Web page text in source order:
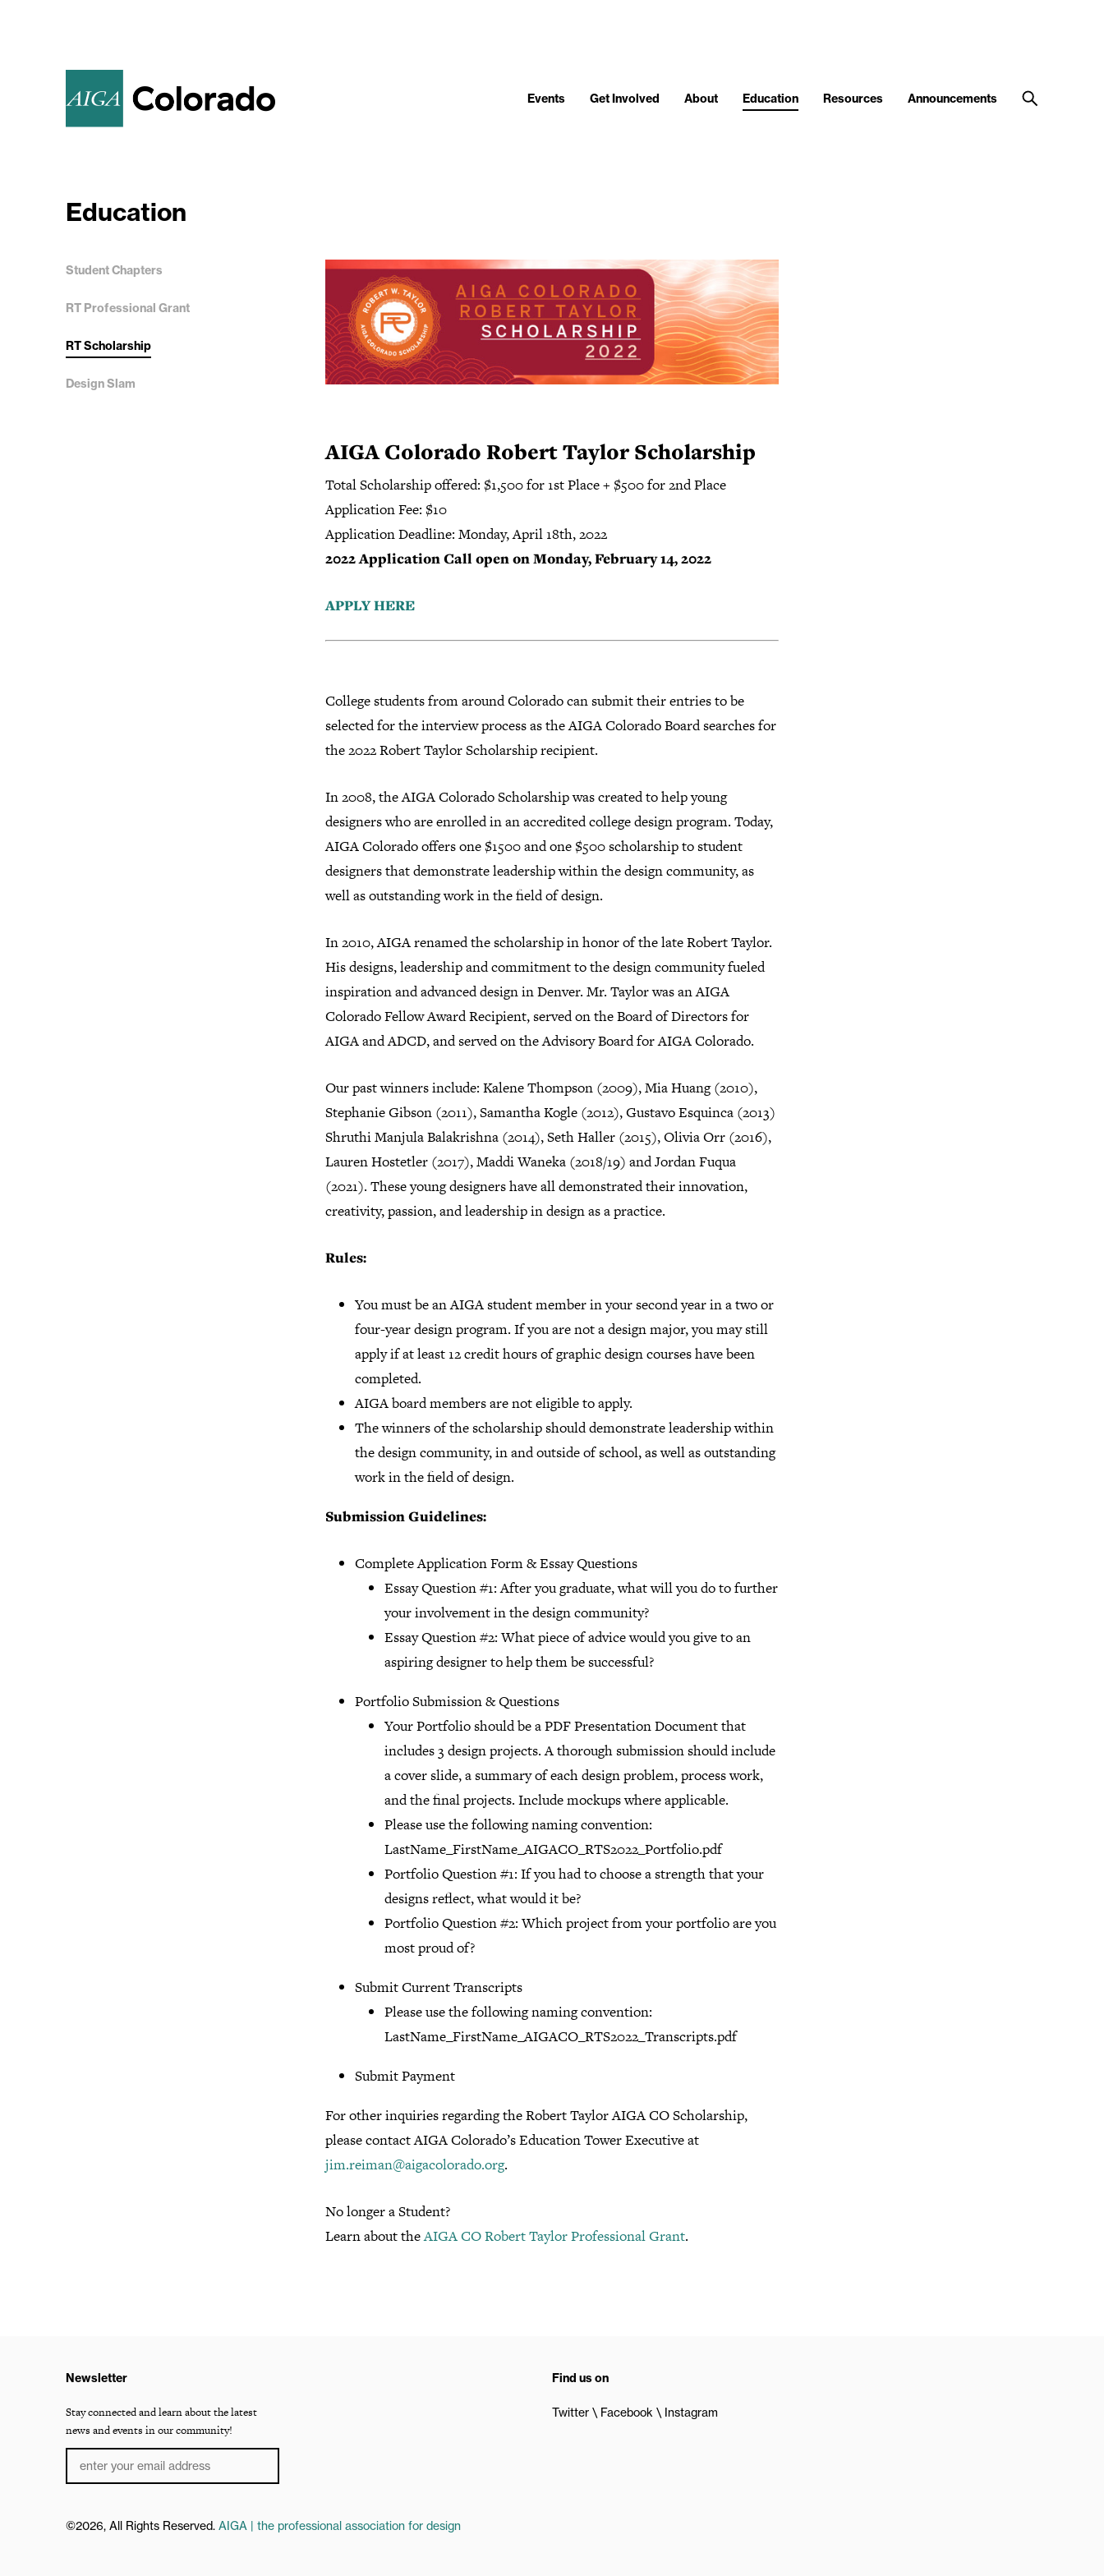
Events Get Involved About Education Resources Announcements
Education
Student Chapters
RT Professional Grant
RT Scholarship
Design Slam
AIGA Colorado Robert Taylor Scholarship
Total Scholarship offered: $1,500 for 1st Place + $500 for 2nd Place
Application Fee: $10
Application Deadline: Monday, April 18th, 2022
2022 Application Call open on Monday, February 14, 2022
APPLY HERE
College students from around Colorado can submit their entries to be
selected for the interview process as the AIGA Colorado Board searches for
the 2022 Robert Taylor Scholarship recipient.
In 2008, the AIGA Colorado Scholarship was created to help young
designers who are enrolled in an accred­ited col­lege design pro­gram. Today,
AIGA Colorado offers one $1500 and one $500 schol­ar­ship to student
designers that demon­strate lead­er­ship within the design com­mu­nity, as
well as out­stand­ing work in the field of design.
In 2010, AIGA renamed the schol­ar­ship in honor of the late Robert Taylor.
His designs, lead­er­ship and com­mit­ment to the design com­mu­nity fueled
inspi­ra­tion and advanc­ed design in Denver. Mr. Taylor was an AIGA
Colorado Fellow Award Recipient, served on the Board of Directors for
AIGA and ADCD, and served on the Advisory Board for AIGA Colorado.
Our past win­ners include: Kalene Thompson (2009), Mia Huang (2010),
Stephanie Gibson (2011), Samantha Kogle (2012), Gustavo Esquinca (2013)
Shruthi Manjula Balakrishna (2014), Seth Haller (2015), Olivia Orr (2016),
Lauren Hostetler (2017), Maddi Waneka (2018/19) and Jordan Fuqua
(2021). These young design­ers have all demon­strated their inno­va­tion,
creativity, passion, and lead­er­ship in design as a practice.
Rules:
You must be an AIGA student member in your second year in a two or
four-year design program. If you are not a design major, you may still
apply if at least 12 credit hours of graphic design courses have been
completed.
AIGA board members are not eligible to apply.
The winners of the scholarship should demonstrate leadership within
the design community, in and outside of school, as well as outstanding
work in the field of design.
Submission Guidelines:
Complete Application Form & Essay Questions
Essay Question #1: After you graduate, what will you do to further
your involvement in the design community?
Essay Question #2: What piece of advice would you give to an
aspiring designer to help them be successful?
Portfolio Submission & Questions
Your Portfolio should be a PDF Presentation Document that
includes 3 design projects. A thorough submission should include
a cover slide, a summary of each design problem, process work,
and the final projects. Include mockups where applicable.
Please use the following naming convention:
LastName_FirstName_AIGACO_RTS2022_Portfolio.pdf
Portfolio Question #1: If you had to choose a strength that your
designs reflect, what would it be?
Portfolio Question #2: Which project from your portfolio are you
most proud of?
Submit Current Transcripts
Please use the following naming convention:
LastName_FirstName_AIGACO_RTS2022_Transcripts.pdf
Submit Payment
For other inquiries regarding the Robert Taylor AIGA CO Scholarship,
please contact AIGA Colorado’s Education Tower Executive at
jim.reiman@aigacolorado.org.
No longer a Student?
Learn about theAIGA CO Robert Taylor Professional Grant.
Newsletter
Stay connected and learn about the latest
news and events in our community!
Find us on
Twitter Facebook Instagram
©2026, All Rights Reserved. AIGA | the professional association for design